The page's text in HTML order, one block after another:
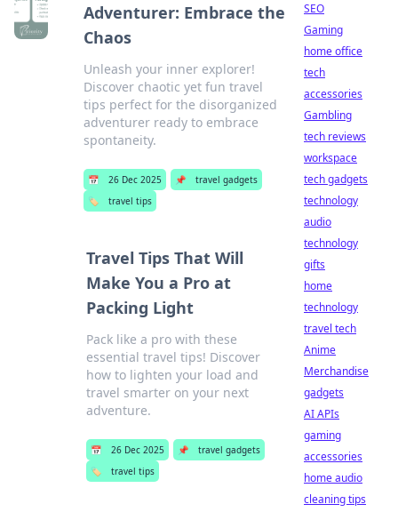
Adventurer: Embrace the
Chaos
Unleash your inner explorer!
Discover chaotic yet fun travel
tips perfect for the disorganized
adventurer ready to embrace
spontaneity.
📅 26 Dec 2025 📌
travel gadgets
🏷️
travel tips
Travel Tips That Will
Make You a Pro at
Packing Light
Pack like a pro with these
essential travel tips! Discover
how to lighten your load and
travel smarter on your next
adventure.
📅 26 Dec 2025 📌
travel gadgets
🏷️
travel tips
SEO
Gaming
home office
tech
accessories
Gambling
tech reviews
workspace
tech gadgets
technology
audio
technology
gifts
home
technology
travel tech
Anime
Merchandise
gadgets
AI APIs
gaming
accessories
home audio
cleaning tips